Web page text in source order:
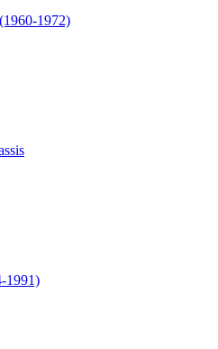
1972)
1991)